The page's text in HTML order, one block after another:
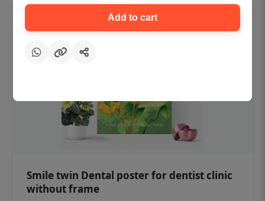
Smile twin Dental poster for dentist clinic
without frame
Add to cart